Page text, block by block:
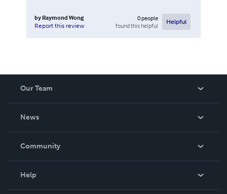
by Raymond Wong
Report this review
0people
found this helpful
Helpful
Our Team
News
In The News
Community
Help